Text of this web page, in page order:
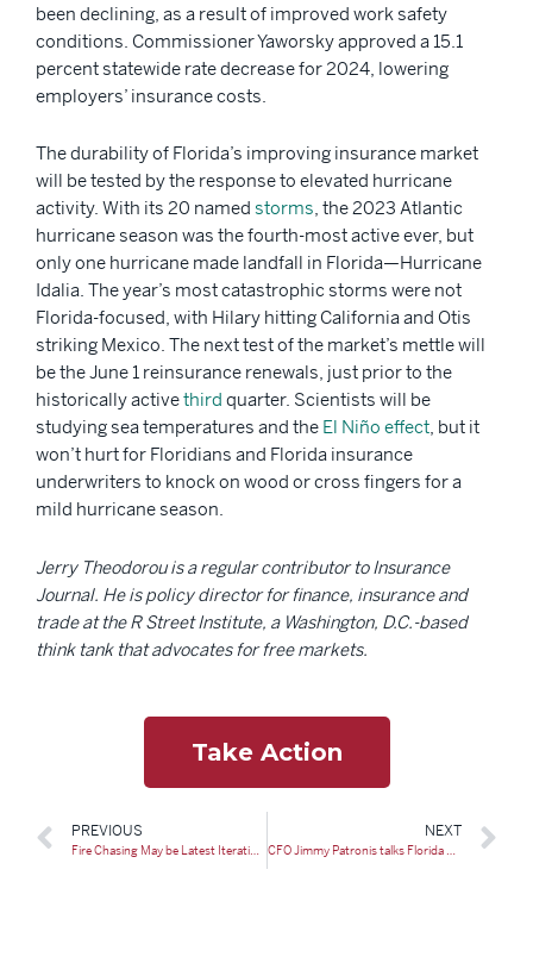
been declining, as a result of improved work safety
conditions. Commissioner Yaworsky approved a 15.1
percent statewide rate decrease for 2024, lowering
employers’ insurance costs.
The durability of Florida’s improving insurance market
will be tested by the response to elevated hurricane
activity. With its 20 named storms, the 2023 Atlantic
hurricane season was the fourth-most active ever, but
only one hurricane made landfall in Florida—Hurricane
Idalia. The year’s most catastrophic storms were not
Florida-focused, with Hilary hitting California and Otis
striking Mexico. The next test of the market’s mettle will
be the June 1 reinsurance renewals, just prior to the
historically activethird quarter. Scientists will be
studying sea temperatures and the El Niño effect, but it
won’t hurt for Floridians and Florida insurance
underwriters to knock on wood or cross fingers for a
mild hurricane season.
Jerry Theodorou is a regular contributor to Insurance
Journal. He is policy director for finance, insurance and
trade at the R Street Institute, a Washington, D.C.-based
think tank that advocates for free markets.
Take Action
PREVIOUS
Fire Chasing May be Latest Iteration of Unscrupulous Tactics
NEXT
CFO Jimmy Patronis talks Florida home insurance with WPTV, says there’s ‘stability now’